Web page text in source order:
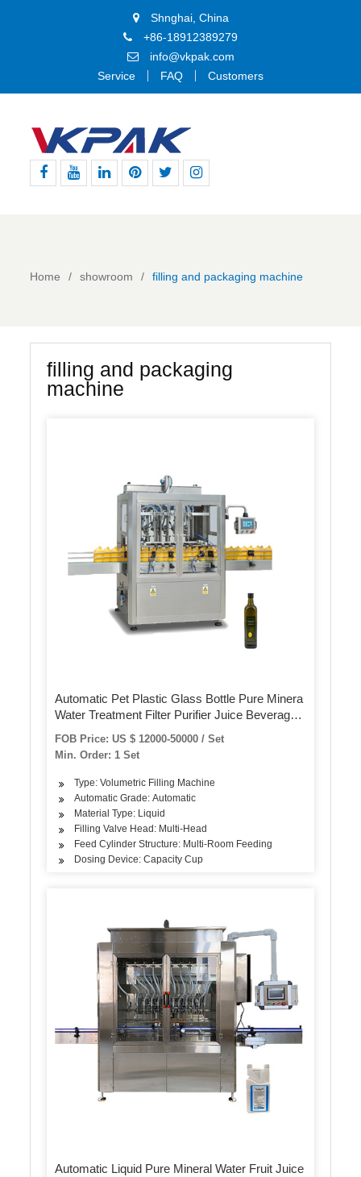
Shnghai, China
+86-18912389279
info@vkpak.com
Service
FAQ Customers
Home showroom filling and packaging machine
filling and packaging
machine
Automatic Pet Plastic Glass Bottle Pure Minera
Water Treatment Filter Purifier Juice Beverage
Liquid Filling Sealing Bottling Labeling Packing
Packaging Machine
FOB Price: US $ 12000-50000 / Set
Min. Order: 1 Set
Type: Volumetric Filling Machine
Automatic Grade: Automatic
Material Type: Liquid
Filling Valve Head: Multi-Head
Feed Cylinder Structure: Multi-Room Feeding
Dosing Device: Capacity Cup
Automatic Liquid Pure Mineral Water Fruit Juice